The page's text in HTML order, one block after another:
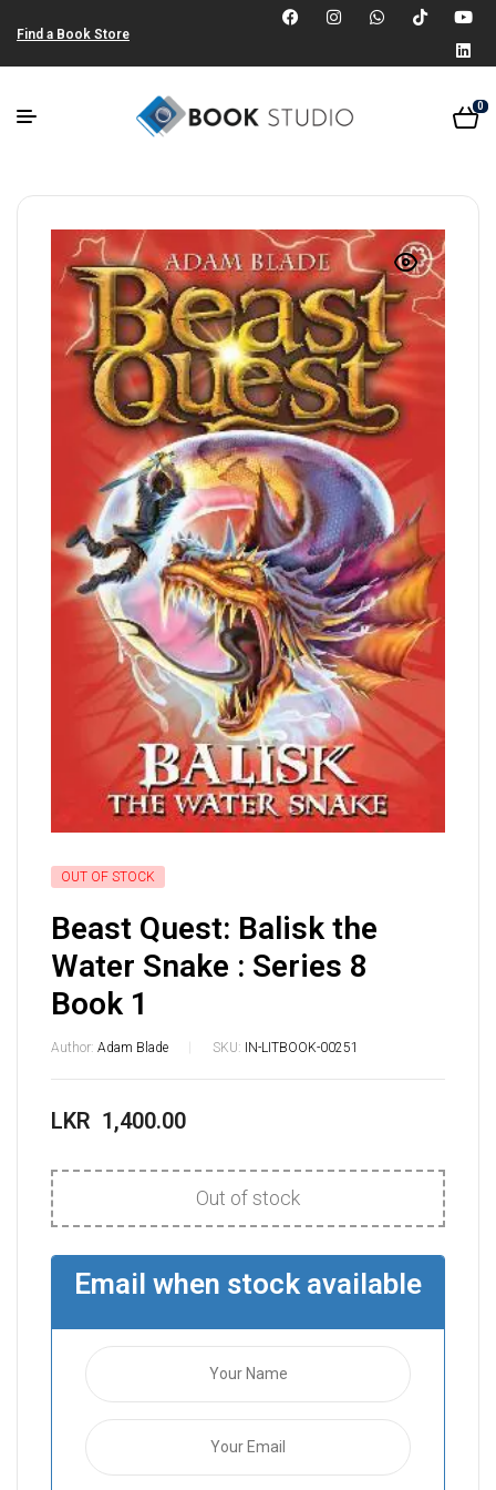
Find a Book Store
0
OUT OF STOCK
Beast Quest: Balisk the
Water Snake : Series 8
Book 1
Author: Adam Blade SKU: IN-LITBOOK-00251
LKR 1,400.00
Out of stock
Email when stock available